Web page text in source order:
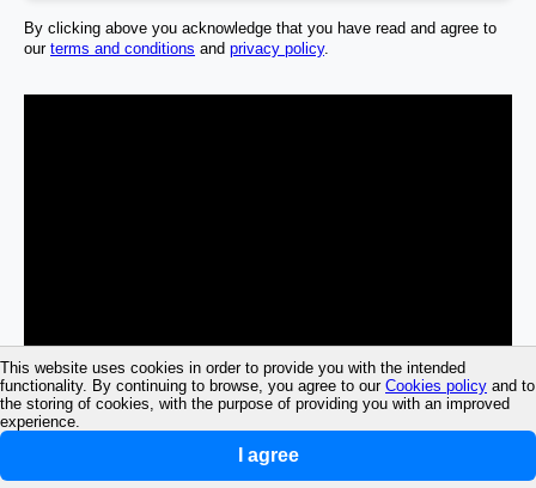
This website uses cookies in order to provide you with the intended
functionality. By continuing to browse, you agree to our Cookies policy and to
the storing of cookies, with the purpose of providing you with an improved
experience.
I agree
By clicking above you acknowledge that you have read and agree to
our terms and conditions and privacy policy.